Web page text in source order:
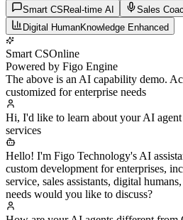
Technology's AI products
Smart CSReal-time AI Sales
Digital Human
Smart CSOnline
Powered by Figo Engine
The above is an AI capability demo.
customized for enterprise needs
Hi, I'd like to learn about your AI agent
services
Hello! I'm Figo Technology's AI
custom development for enterprises,
service, sales assistants, digital